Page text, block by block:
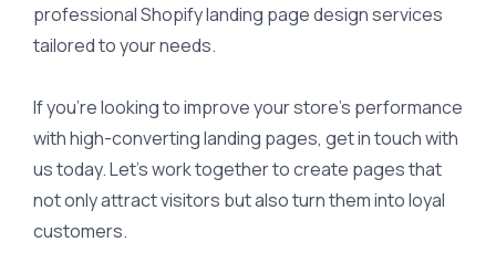
professional Shopify landing page design services
tailored to your needs.
If you’re looking to improve your store’s performance
with high-converting landing pages, get in touch with
us today. Let’s work together to create pages that
not only attract visitors but also turn them into loyal
customers.